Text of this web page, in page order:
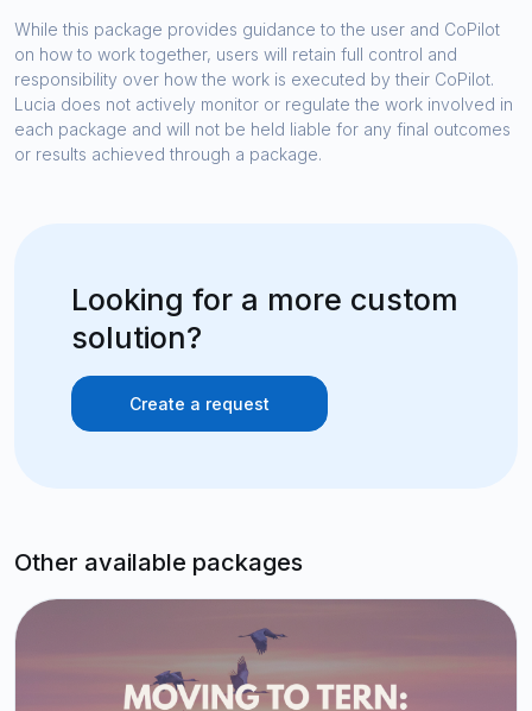
While this package provides guidance to the user and CoPilot
on how to work together, users will retain full control and
responsibility over how the work is executed by their CoPilot.
Lucia does not actively monitor or regulate the work involved in
each package and will not be held liable for any final outcomes
or results achieved through a package.
Looking for a more custom
solution?
Create a request
Other available packages